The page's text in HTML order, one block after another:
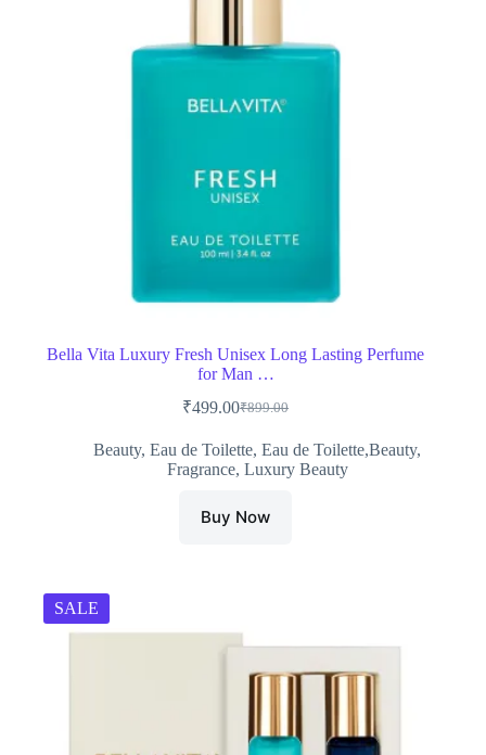
Bella Vita Luxury Fresh Unisex Long Lasting Perfume
for Man …
₹899.00
Original
was:
₹899.00.
₹499.00Current
is:
₹499.00.
Beauty,Eau de Toilette,Eau de Toilette,Beauty,
Fragrance, Luxury Beauty
Buy Now
SALE